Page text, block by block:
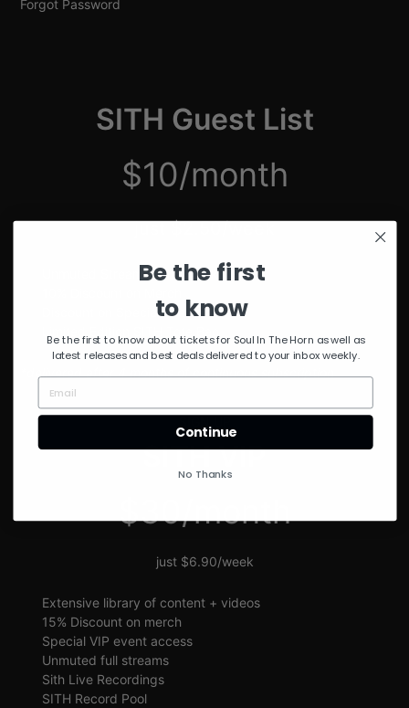
Forgot Password
SITH Guest List
$10/month
just $2.50/week
Unmuted Stream of the Week
Discount on Special Events
SITH VIP
$30/month
just $6.90/week
Extensive library of content + videos
15% Discount on merch
Special VIP event access
Unmuted full streams
Sith Live Recordings
SITH Record Pool
Be the first
to know
Be the first to know about tickets for Soul In The Horn as well as
latest releases and best deals delivered to your inbox weekly.
Continue
No Thanks